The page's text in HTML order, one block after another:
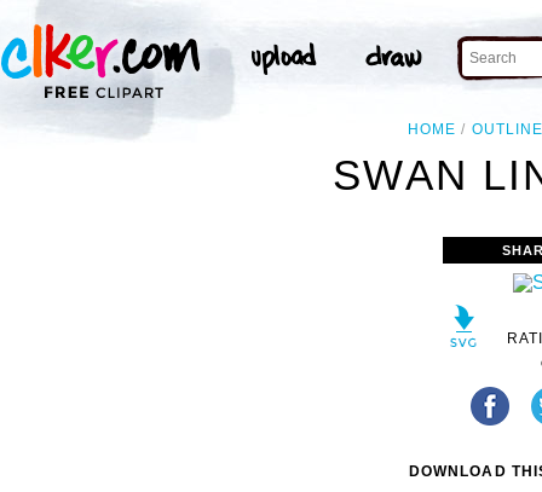
HOME
SWAN
DOWNLOAD